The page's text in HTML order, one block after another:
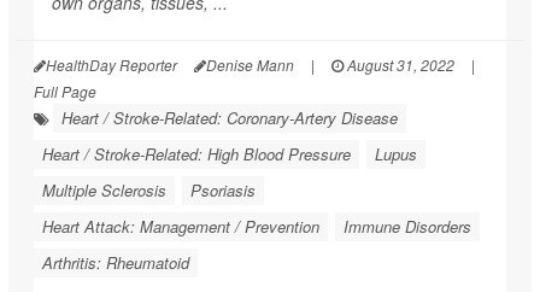
HealthDay Reporter Denise Mann | August 31, 2022
|
Full Page
Heart / Stroke-Related: Coronary-Artery Disease
Heart / Stroke-Related: High Blood Pressure
Lupus
Multiple Sclerosis
Psoriasis
Heart Attack: Management / Prevention
Immune Disorders
Arthritis: Rheumatoid